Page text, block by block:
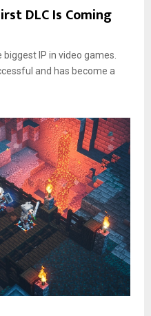
DLC Is Coming
IP in video games.
and has become a